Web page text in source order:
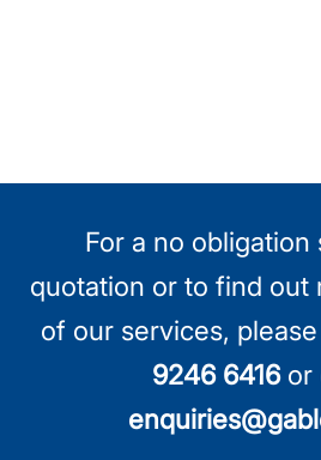
For a no obligation
quotation or to find out
of our services,
9246 6416or